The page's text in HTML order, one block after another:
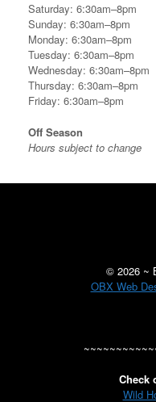
Saturday: 6:30am–8pm
Sunday: 6:30am–8pm
Monday: 6:30am–8pm
Tuesday: 6:30am–8pm
Wednesday: 6:30am–8pm
Thursday: 6:30am–8pm
Friday: 6:30am–8pm
Off Season
Hours subject to change
© 2026 ~
OBX Web
Check
Wild